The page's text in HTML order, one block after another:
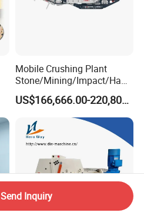
Mobile Crushing Plant
Stone/Mining/Impact/Ham
mer/Grinding/Limestone/St
one Jaw Crawler Crusher for
Quarry Milling Coal with
Casting Mantle Spare Part
US$166,666.00-220,800.00
Send Inquiry